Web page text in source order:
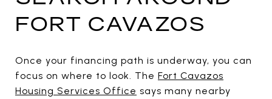
FORT CAVAZOS
Once your financing path is underway, you can
focus on where to look. The Fort Cavazos
Housing Services Office says many nearby